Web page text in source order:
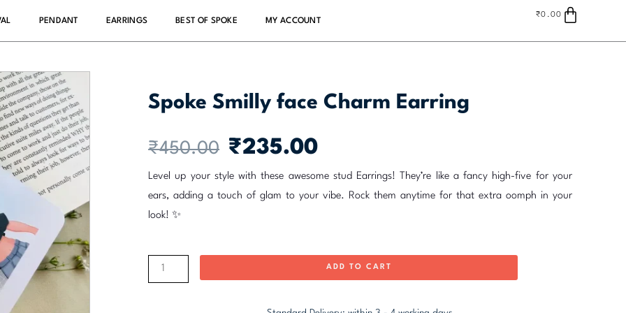
PENDANT EARRINGS BEST OF SPOKE MY ACCOUNT
₹0.00Cart
Spoke Smilly face Charm Earring
₹450.00
Original
price
was:
₹450.00.
₹235.00
is:
₹235.00.
Level up your style with these awesome stud Earrings! They’re like a fancy high-five for your
ears, adding a touch of glam to your vibe. Rock them anytime for that extra oomph in your
look! ✨
Spoke
ADD TO CART